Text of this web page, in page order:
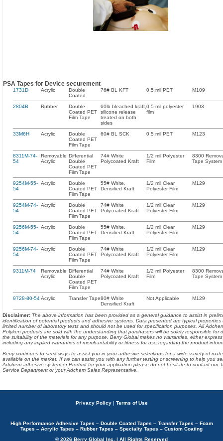
PSA Tapes for Device securement
1731D Acrylic
Double
Coated
76# BL KFT 0.5 mil PET M109
2804B Rubber
Double
Coated PET
Film Tape
60lb bleached kraft,
silicone release
treated on both
sides
0.5 mil polyester
film
1903
33M6H Acrylic
Double
Coated PET
Film Tape
60# BL SCK 0.5 mil PET M123
8311M-74-
54
Removable
Acrylic
Differential
Double
Coated PET
Film Tape
74# White
Polycoated Kraft
1/2 mil Polyester
Film
8300
Tape System
9254M-55-
54
Acrylic
Double
Coated PET
Film Tape
55# White,
Densified Kraft
1/2 mil Clear
Polyester Film
M129
9254M-74-
54
Acrylic
Double
Coated PET
Film Tape
74# White
Polycoated Kraft
1/2 mil Clear
Polyester Film
M129
9256M-55-
54
Acrylic
Double
Coated PET
Film Tape
55# White,
Densified Kraft
1/2 mil Clear
Polyester Film
M129
9256M-74-
54
Acrylic
Double
Coated PET
Film Tape
74# White
Polycoated Kraft
1/2 mil Clear
Polyester Film
M129
9311M-74
Removable
Acrylic
Differential
Double
Coated PET
Film Tape
74# White
Polycoated Kraft
1/2 mil Polyester
Film
8300
Tape System
9728-80-54Acrylic Transfer Tape80# White
Densified Kraft
Not Applicable M129
Disclaimer: The above information has been provided as a general guidance to assist in
identification of potential products and adhesive systems. Data presented are typical properties
limited number of laboratory tests and should not be used for specification purposes. All
Polyken products are sold with the understanding that purchasers will be solely responsible for
the suitability of the materials for any purpose. Berry Global makes no warranties, either
including any implied warranties of merchantability or fitness for use regarding the product
Berry continues to seek ways to assist you in your adhesive selections for a wide variety of
available on the market. If we can assist you with any further testing or screening to help you
Adchem adhesive system or Product for your application please do not hesitate to contact our
Service Department or your Adchem Sales Representative.
Privacy Policy | Terms of Use
High Performance Adhesive Tapes – Double Coated Tapes – Transfer Tapes – Foam
Tapes – Acrylic Tapes – Rubber Tapes – Specialty Tapes – Custom Coating
© 2026 Berry Global Inc. | All Rights Reserved